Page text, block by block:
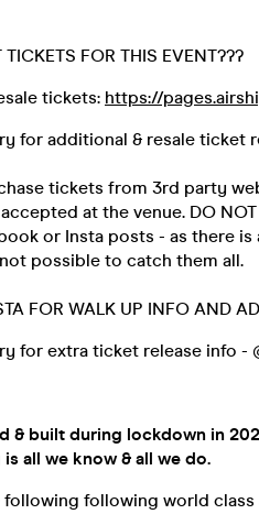
FOR THIS EVENT???
tickets: https://
for additional & resale ticket
tickets from 3rd party
at the venue. DO
or Insta posts - as there
possible to catch them all.
FOR WALK UP INFO AND
for extra ticket release info -
& built during lockdown in
all we know & all we do.
following following world